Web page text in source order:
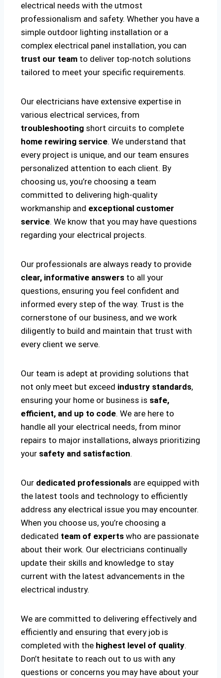
electrical needs with the utmost
professionalism and safety. Whether you have a
simple outdoor lighting installation or a
complex electrical panel installation, you can
trust our team to deliver top-notch solutions
tailored to meet your specific requirements.
Our electricians have extensive expertise in
various electrical services, from
troubleshooting short circuits to complete
home rewiring service. We understand that
every project is unique, and our team ensures
personalized attention to each client. By
choosing us, you’re choosing a team
committed to delivering high-quality
workmanship and exceptional customer
service. We know that you may have questions
regarding your electrical projects.
Our professionals are always ready to provide
clear, informative answers to all your
questions, ensuring you feel confident and
informed every step of the way. Trust is the
cornerstone of our business, and we work
diligently to build and maintain that trust with
every client we serve.
Our team is adept at providing solutions that
not only meet but exceed industry standards,
ensuring your home or business is safe,
efficient, and up to code. We are here to
handle all your electrical needs, from minor
repairs to major installations, always prioritizing
your safety and satisfaction.
Our dedicated professionals are equipped with
the latest tools and technology to efficiently
address any electrical issue you may encounter.
When you choose us, you’re choosing a
dedicated team of experts who are passionate
about their work. Our electricians continually
update their skills and knowledge to stay
current with the latest advancements in the
electrical industry.
We are committed to delivering effectively and
efficiently and ensuring that every job is
completed with the highest level of quality.
Don’t hesitate to reach out to us with any
questions or concerns you may have about your